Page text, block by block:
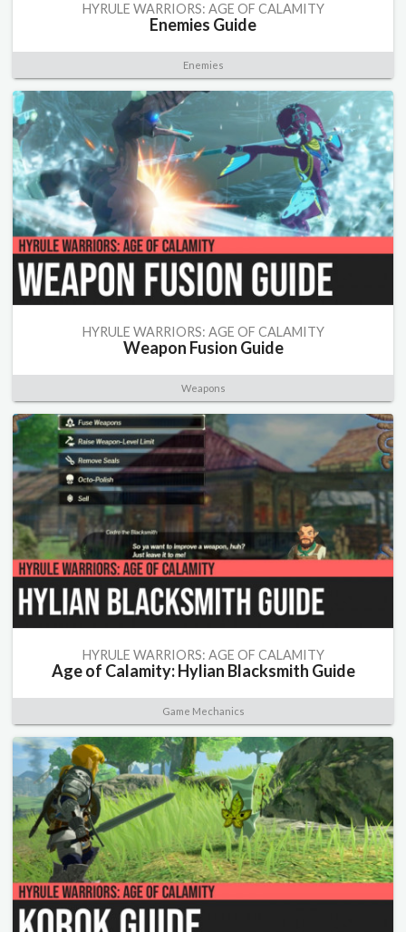
HYRULE WARRIORS: AGE OF CALAMITY
Enemies Guide
Enemies
HYRULE WARRIORS: AGE OF CALAMITY
Weapon Fusion Guide
Weapons
HYRULE WARRIORS: AGE OF CALAMITY
Age of Calamity: Hylian Blacksmith Guide
Game Mechanics